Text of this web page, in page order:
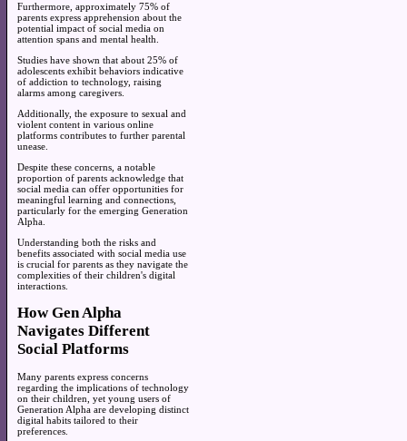
Furthermore, approximately 75% of
parents express apprehension about the
potential impact of social media on
attention spans and mental health.
Studies have shown that about 25% of
adolescents exhibit behaviors indicative
of addiction to technology, raising
alarms among caregivers.
Additionally, the exposure to sexual and
violent content in various online
platforms contributes to further parental
unease.
Despite these concerns, a notable
proportion of parents acknowledge that
social media can offer opportunities for
meaningful learning and connections,
particularly for the emerging Generation
Alpha.
Understanding both the risks and
benefits associated with social media use
is crucial for parents as they navigate the
complexities of their children's digital
interactions.
How Gen Alpha
Navigates Different
Social Platforms
Many parents express concerns
regarding the implications of technology
on their children, yet young users of
Generation Alpha are developing distinct
digital habits tailored to their
preferences.